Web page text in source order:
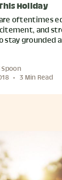
Holiday
oftentimes
and
stay grounded
• 3 Min Read